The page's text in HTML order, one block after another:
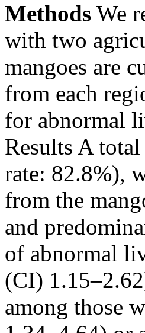
Methods We
with two
mangoes are
from each
for abnormal
Results A
rate: 82.8%),
from the
and
of abnormal
(CI)
among those